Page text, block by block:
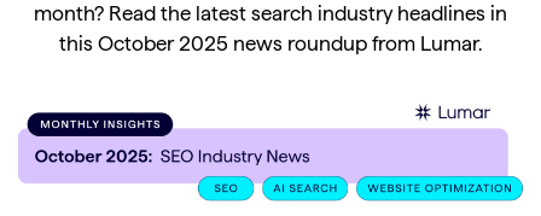
month? Read the latest search industry headlines in
this October 2025 news roundup from Lumar.